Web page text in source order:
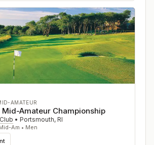
AMATEUR
Mid-Amateur Championship
• Portsmouth, RI
Am • Men